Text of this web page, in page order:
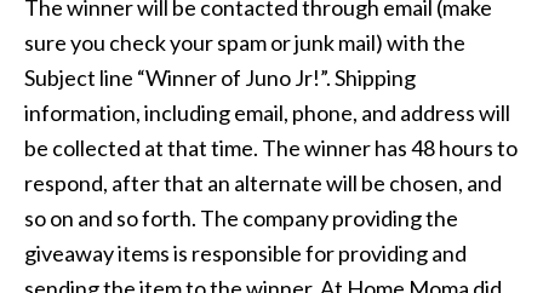
The winner will be contacted through email (make
sure you check your spam or junk mail) with the
Subject line “Winner of Juno Jr!”. Shipping
information, including email, phone, and address will
be collected at that time. The winner has 48 hours to
respond, after that an alternate will be chosen, and
so on and so forth. The company providing the
giveaway items is responsible for providing and